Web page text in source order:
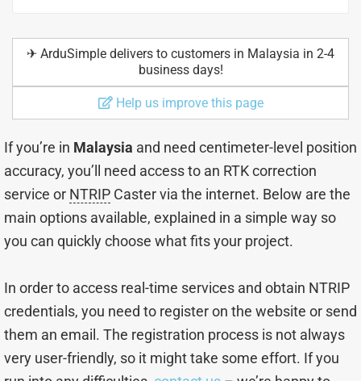
✈︎ ArduSimple delivers to customers in Malaysia in 2-4
business days!
Help us improve this page
If you’re in Malaysia and need centimeter-level position
accuracy, you’ll need access to an RTK correction
service or NTRIP Caster via the internet. Below are the
main options available, explained in a simple way so
you can quickly choose what fits your project.
In order to access real-time services and obtain NTRIP
credentials, you need to register on the website or send
them an email. The registration process is not always
very user-friendly, so it might take some effort. If you